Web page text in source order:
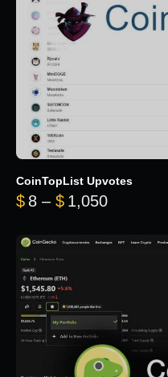
CoinTopList Upvotes
$ 8 – $ 1,050Price